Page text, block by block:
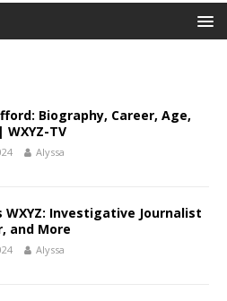
Biography, Career, Age,
TV
Alyssa
WXYZ: Investigative Journalist
and More
Alyssa